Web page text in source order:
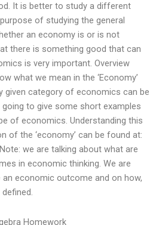
It is better to study a different
of studying the general
an economy is or is not
there is something good that can
is very important. Overview
what we mean in the ‘Economy’
given category of economics can be
to give some short examples
of economics. Understanding this
of the ‘economy’ can be found at:
we are talking about what are
in economic thinking. We are
economic outcome and on how,
Homework